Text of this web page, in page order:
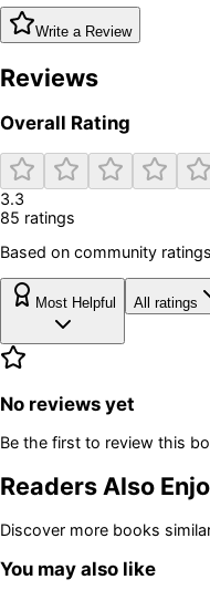
Write a Review
Reviews
Overall Rating
3.3
85 ratings
Based on community ratings
Most Helpful All ratings
No reviews yet
Be the first to review this
Readers Also
Discover more books
You may also like